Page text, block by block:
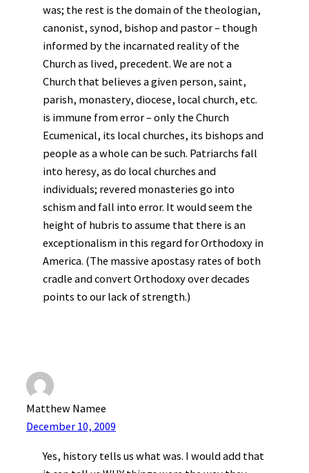
was; the rest is the domain of the theologian,
canonist, synod, bishop and pastor – though
informed by the incarnated reality of the
Church as lived, precedent. We are not a
Church that believes a given person, saint,
parish, monastery, diocese, local church, etc.
is immune from error – only the Church
Ecumenical, its local churches, its bishops and
people as a whole can be such. Patriarchs fall
into heresy, as do local churches and
individuals; revered monasteries go into
schism and fall into error. It would seem the
height of hubris to assume that there is an
exceptionalism in this regard for Orthodoxy in
America. (The massive apostasy rates of both
cradle and convert Orthodoxy over decades
points to our lack of strength.)
Matthew Namee
December 10, 2009
Yes, history tells us what was. I would add that